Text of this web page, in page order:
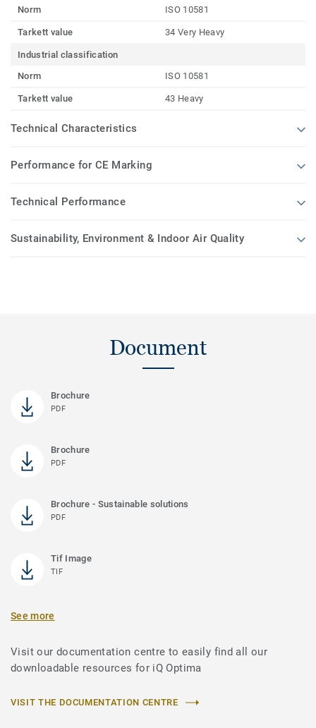
Norm
ISO 10581
Tarkett value 34 Very Heavy
Industrial classification
Norm
ISO 10581
Tarkett value 43 Heavy
Technical Characteristics
Performance for CE Marking
Technical Performance
Sustainability, Environment & Indoor Air Quality
Document
Brochure
PDF
Brochure
PDF
Brochure - Sustainable solutions
PDF
Tif Image
TIF
See more
Visit our documentation centre to easily find all our
downloadable resources for iQ Optima
VISIT THE DOCUMENTATION CENTRE